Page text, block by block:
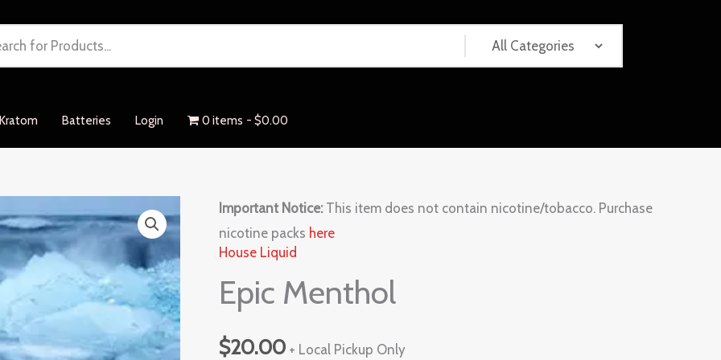
Kratom Batteries Login 0 items $0.00
Important Notice:This item does not contain nicotine/tobacco. Purchase
nicotine packs here
House Liquid
Epic Menthol
$20.00 + Local Pickup Only
Epic
Menthol
quantity